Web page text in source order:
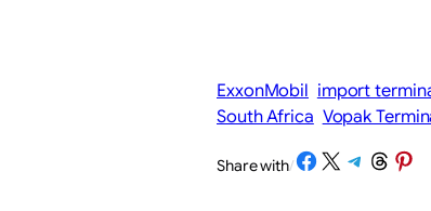
ExxonMobil import
South Africa Vopak
Share with/Share on Facebook
Share on X Share on Telegram
Share on Threads
Share on